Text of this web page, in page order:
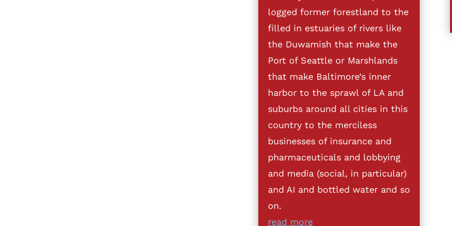
logged former forestland to the
filled in estuaries of rivers like
the Duwamish that make the
Port of Seattle or Marshlands
that make Baltimore’s inner
harbor to the sprawl of LA and
suburbs around all cities in this
country to the merciless
businesses of insurance and
pharmaceuticals and lobbying
and media (social, in particular)
and AI and bottled water and so
on.
read more